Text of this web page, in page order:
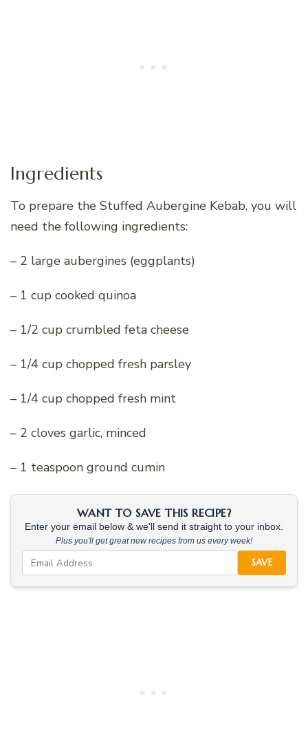
Ingredients
To prepare the Stuffed Aubergine Kebab, you will
need the following ingredients:
– 2 large aubergines (eggplants)
– 1 cup cooked quinoa
– 1/2 cup crumbled feta cheese
– 1/4 cup chopped fresh parsley
– 1/4 cup chopped fresh mint
– 2 cloves garlic, minced
– 1 teaspoon ground cumin
WANT TO SAVE THIS RECIPE?
Enter your email below & we'll send it straight to your inbox.
Plus you'll get great new recipes from us every week!
SAVE